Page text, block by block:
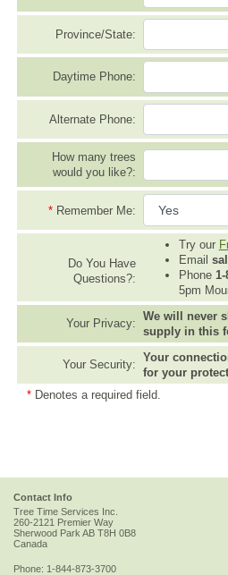
Province/State:
Daytime Phone:
Alternate Phone:
How many trees
would you like?:
* Remember Me:
Do You Have
Questions?:
Try our
Email
Phone
5pm
Your Privacy:
We will never
supply in this
Your Security:
Your
for your
* Denotes a required field.
Contact Info
Tree Time Services Inc.
260-2121 Premier Way
Sherwood Park AB T8H 0B8
Canada
Phone: 1-844-873-3700